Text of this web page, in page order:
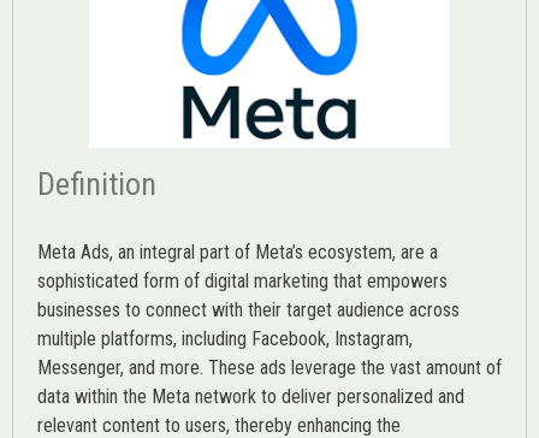
Definition
Meta Ads, an integral part of Meta’s ecosystem, are a
sophisticated form of digital marketing that empowers
businesses to connect with their target audience across
multiple platforms, including Facebook, Instagram,
Messenger, and more. These ads leverage the vast amount of
data within the Meta network to deliver personalized and
relevant content to users, thereby enhancing the